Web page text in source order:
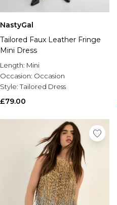
NastyGal
Tailored Faux Leather Fringe
Mini Dress
Length: Mini
Occasion: Occasion
Style:Tailored Dress
£79.00